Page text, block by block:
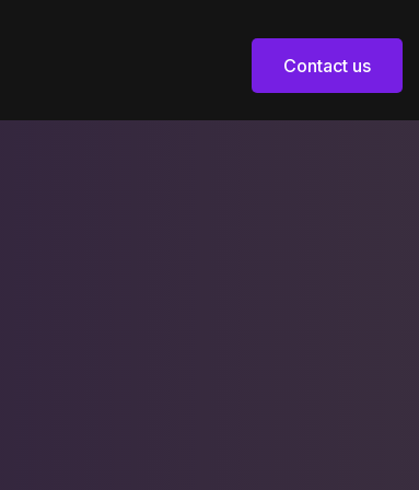
Contact us
Contact us